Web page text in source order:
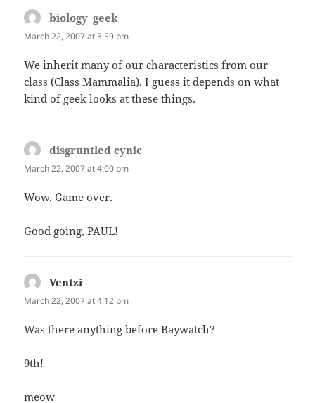
biology_geek
March 22, 2007 at 3:59 pm
We inherit many of our characteristics from our
class (Class Mammalia). I guess it depends on what
kind of geek looks at these things.
disgruntled cynic
March 22, 2007 at 4:00 pm
Wow. Game over.
Good going, PAUL!
Ventzi
March 22, 2007 at 4:12 pm
Was there anything before Baywatch?
9th!
meow